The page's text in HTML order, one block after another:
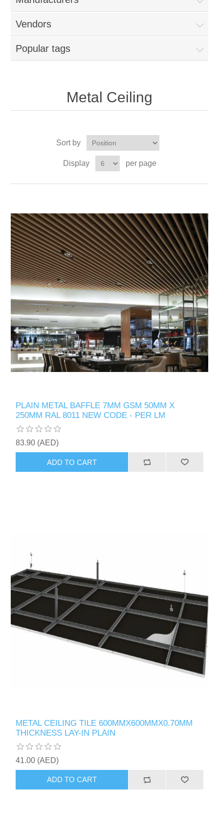
Vendors
Popular tags
Metal Ceiling
Sort by
Display per page
PLAIN METAL BAFFLE 7MM GSM 50MM X
250MM RAL 8011 NEW CODE - PER LM
83.90 (AED)
ADD TO CART
METAL CEILING TILE 600MMX600MMX0.70MM
THICKNESS LAY-IN PLAIN
41.00 (AED)
ADD TO CART